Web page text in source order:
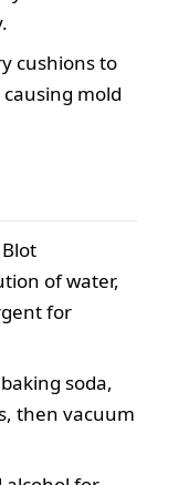
cushions to
mold
Blot
of water,
for
soda,
then vacuum